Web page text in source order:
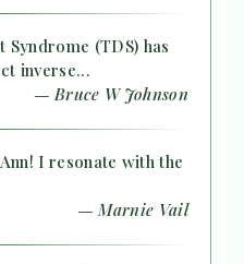
(TDS) has
inverse...
— Bruce W Johnson
I resonate with the
— Marnie Vail